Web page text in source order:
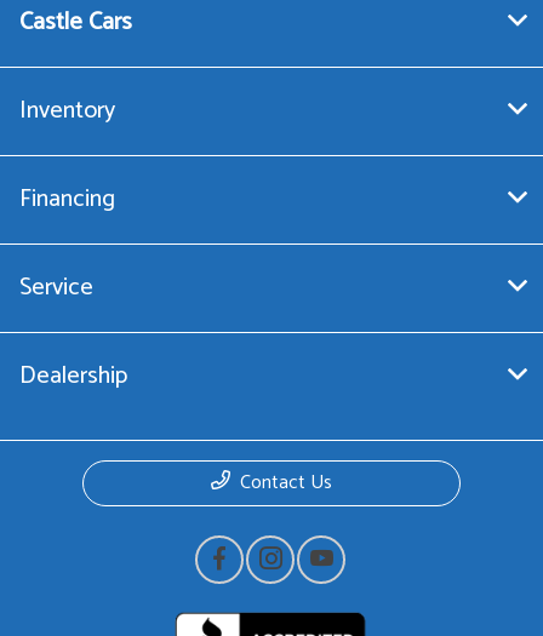
Castle Cars
Inventory
Financing
Service
Dealership
Contact Us